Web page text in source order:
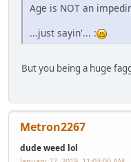
Age is NOT an
...just sayin'... :
But you being a huge
Metron2267
dude weed lol